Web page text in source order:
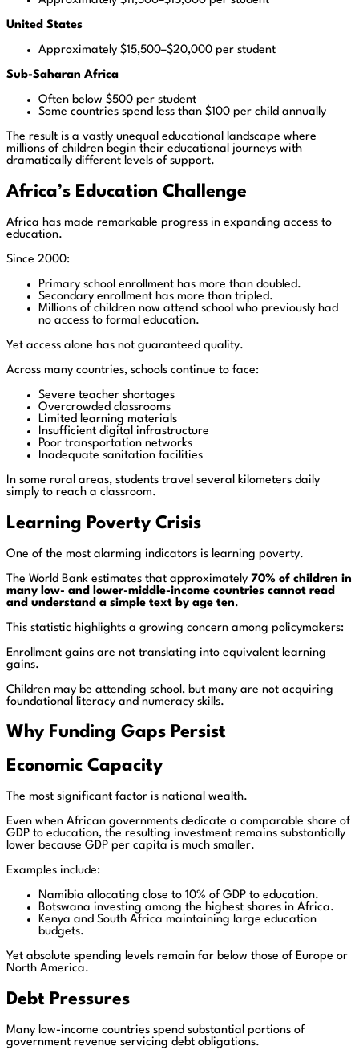
United States
Approximately $15,500–$20,000 per student
Sub-Saharan Africa
Often below $500 per student
Some countries spend less than $100 per child annually
The result is a vastly unequal educational landscape where
millions of children begin their educational journeys with
dramatically different levels of support.
Africa’s Education Challenge
Africa has made remarkable progress in expanding access to
education.
Since 2000:
Primary school enrollment has more than doubled.
Secondary enrollment has more than tripled.
Millions of children now attend school who previously had
no access to formal education.
Yet access alone has not guaranteed quality.
Across many countries, schools continue to face:
Severe teacher shortages
Overcrowded classrooms
Limited learning materials
Insufficient digital infrastructure
Poor transportation networks
Inadequate sanitation facilities
In some rural areas, students travel several kilometers daily
simply to reach a classroom.
Learning Poverty Crisis
One of the most alarming indicators is learning poverty.
The World Bank estimates that approximately 70% of children in
many low- and lower-middle-income countries cannot read
and understand a simple text by age ten.
This statistic highlights a growing concern among policymakers:
Enrollment gains are not translating into equivalent learning
gains.
Children may be attending school, but many are not acquiring
foundational literacy and numeracy skills.
Why Funding Gaps Persist
Economic Capacity
The most significant factor is national wealth.
Even when African governments dedicate a comparable share of
GDP to education, the resulting investment remains substantially
lower because GDP per capita is much smaller.
Examples include:
Namibia allocating close to 10% of GDP to education.
Botswana investing among the highest shares in Africa.
Kenya and South Africa maintaining large education
budgets.
Yet absolute spending levels remain far below those of Europe or
North America.
Debt Pressures
Many low-income countries spend substantial portions of
government revenue servicing debt obligations.